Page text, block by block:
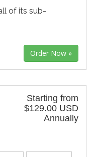
of its sub-
Starting from
$129.00 USD
Annually